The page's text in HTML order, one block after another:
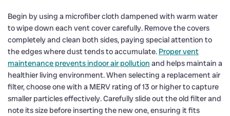
Begin by using a microfiber cloth dampened with warm water
to wipe down each vent cover carefully. Remove the covers
completely and clean both sides, paying special attention to
the edges where dust tends to accumulate. Proper vent
maintenance prevents indoor air pollution and helps maintain a
healthier living environment. When selecting a replacement air
filter, choose one with a MERV rating of 13 or higher to capture
smaller particles effectively. Carefully slide out the old filter and
note its size before inserting the new one, ensuring it fits